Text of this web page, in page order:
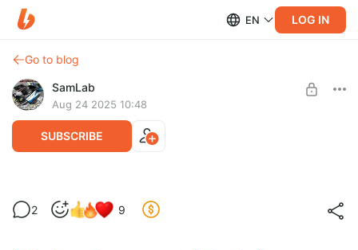
EN LOG IN
Go to blog
SamLab
Aug 24 2025 10:48
SUBSCRIBE
SamDrivers 25.8
Level required:
2 9